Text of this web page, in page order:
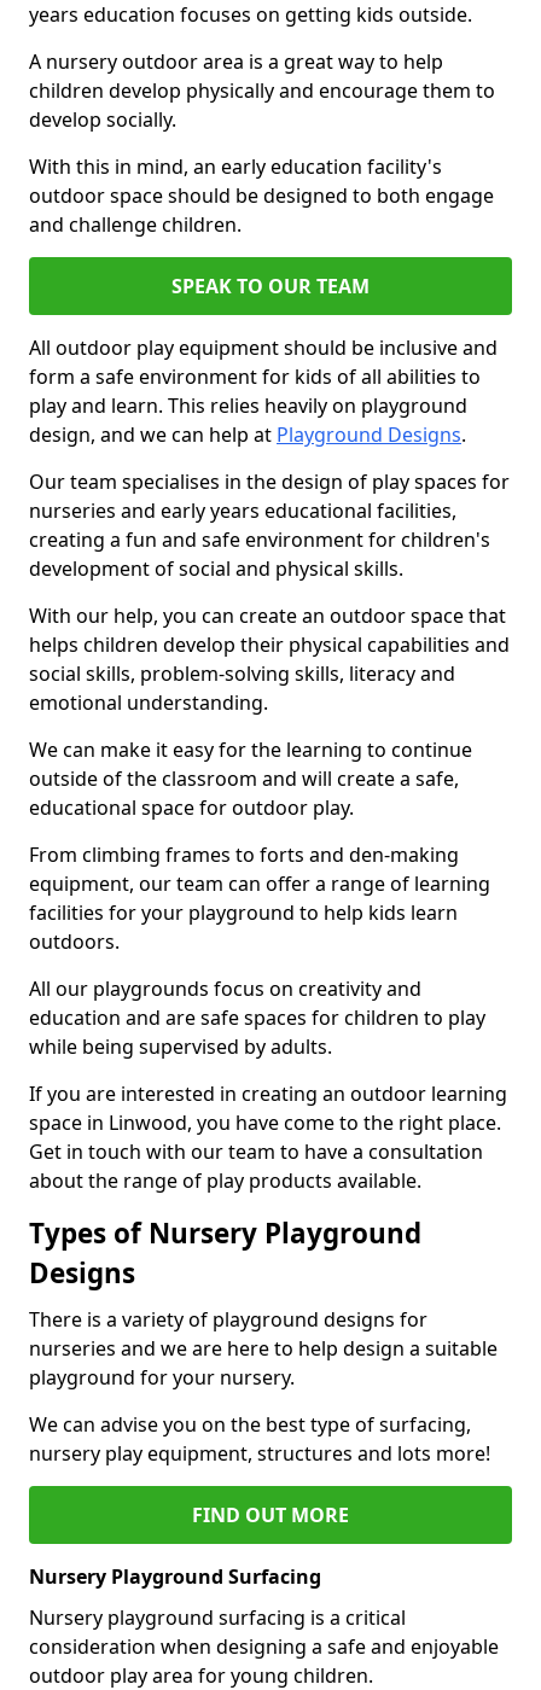
years education focuses on getting kids outside.
A nursery outdoor area is a great way to help
children develop physically and encourage them to
develop socially.
With this in mind, an early education facility's
outdoor space should be designed to both engage
and challenge children.
SPEAK TO OUR TEAM
All outdoor play equipment should be inclusive and
form a safe environment for kids of all abilities to
play and learn. This relies heavily on playground
design, and we can help at Playground Designs.
Our team specialises in the design of play spaces for
nurseries and early years educational facilities,
creating a fun and safe environment for children's
development of social and physical skills.
With our help, you can create an outdoor space that
helps children develop their physical capabilities and
social skills, problem-solving skills, literacy and
emotional understanding.
We can make it easy for the learning to continue
outside of the classroom and will create a safe,
educational space for outdoor play.
From climbing frames to forts and den-making
equipment, our team can offer a range of learning
facilities for your playground to help kids learn
outdoors.
All our playgrounds focus on creativity and
education and are safe spaces for children to play
while being supervised by adults.
If you are interested in creating an outdoor learning
space in Linwood, you have come to the right place.
Get in touch with our team to have a consultation
about the range of play products available.
Types of Nursery Playground
Designs
There is a variety of playground designs for
nurseries and we are here to help design a suitable
playground for your nursery.
We can advise you on the best type of surfacing,
nursery play equipment, structures and lots more!
FIND OUT MORE
Nursery Playground Surfacing
Nursery playground surfacing is a critical
consideration when designing a safe and enjoyable
outdoor play area for young children.